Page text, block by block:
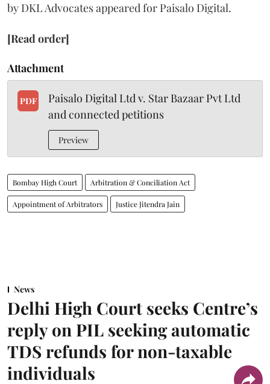
by DKL Advocates appeared for Paisalo Digital.
[Read order]
Attachment
PDF
Paisalo Digital Ltd v. Star Bazaar Pvt Ltd
and connected petitions
Preview
Bombay High Court Arbitration & Conciliation Act
Appointment of Arbitrators Justice Jitendra Jain
News
Delhi High Court seeks Centre’s
reply on PIL seeking automatic
TDS refunds for non-taxable
individuals